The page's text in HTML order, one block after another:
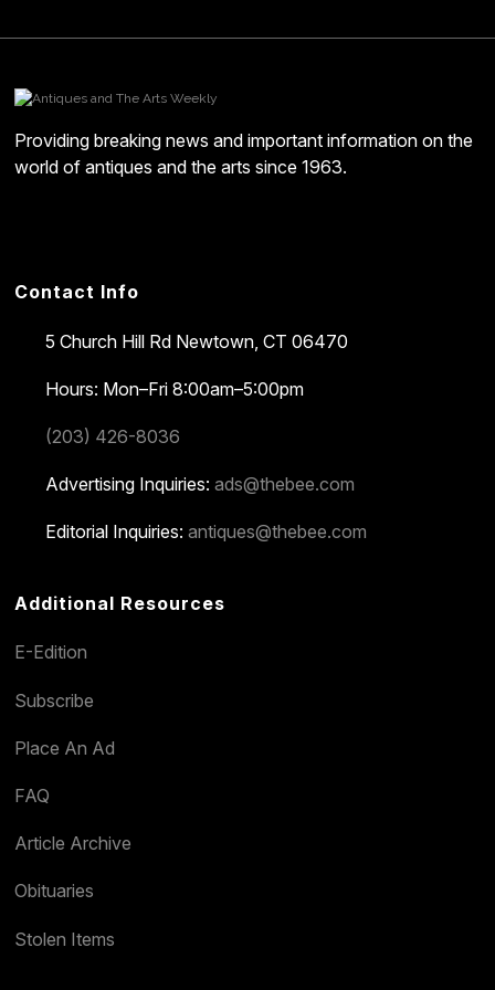
Providing breaking news and important information on the
world of antiques and the arts since 1963.
Contact Info
5 Church Hill Rd Newtown, CT 06470
Hours: Mon–Fri 8:00am–5:00pm
(203) 426-8036
Advertising Inquiries: ads@thebee.com
Editorial Inquiries: antiques@thebee.com
Additional Resources
E-Edition
Subscribe
Place An Ad
FAQ
Article Archive
Obituaries
Stolen Items